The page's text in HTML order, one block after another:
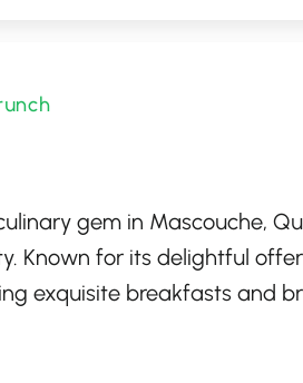
gem in Mascouche,
Known for its delightful
exquisite breakfasts and
fruits and farm-fresh
with friendly service,